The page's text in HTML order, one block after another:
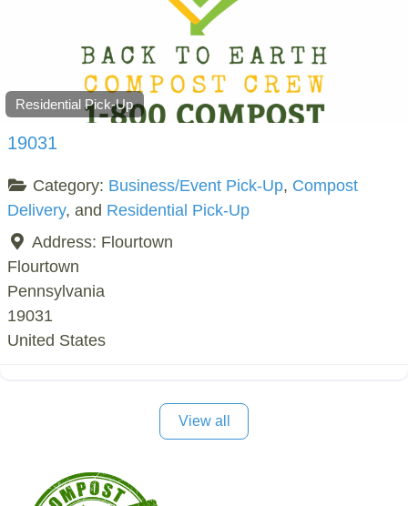
Residential Pick-Up
19031
Category: Business/Event Pick-Up, Compost
Delivery, and Residential Pick-Up
Address: Flourtown
Flourtown
Pennsylvania
19031
United States
View all